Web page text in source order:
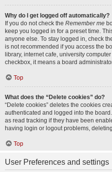
Why do I get logged off automatically?
If you do not check the Remember me
keep you logged in for a preset time.
anyone else. To stay logged in, check
is not recommended if you access the
library, internet cafe, university
checkbox, it means a board
Top
What does the “Delete cookies” do?
“Delete cookies” deletes the cookies
authenticated and logged into the
as read tracking if they have been
having login or logout problems,
Top
User Preferences and settings